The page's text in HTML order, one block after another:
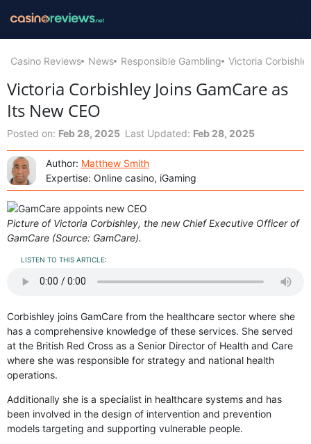
Casino Reviews News Responsible Gambling Victoria
Victoria Corbishley Joins GamCare as
Its New CEO
Posted on: Feb 28, 2025 Last Updated: Feb 28, 2025
Author: Matthew Smith
Expertise: Online casino, iGaming
Picture of Victoria Corbishley, the new Chief Executive Officer of
GamCare (Source: GamCare).
LISTEN TO THIS ARTICLE:
Corbishley joins GamCare from the healthcare sector where she
has a comprehensive knowledge of these services. She served
at the British Red Cross as a Senior Director of Health and Care
where she was responsible for strategy and national health
operations.
Additionally she is a specialist in healthcare systems and has
been involved in the design of intervention and prevention
models targeting and supporting vulnerable people.